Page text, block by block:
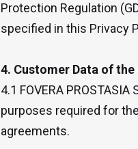
Protection Regulation
specified in this Privacy
4. Customer Data of the
4.1 FOVERA
purposes required for
agreements.